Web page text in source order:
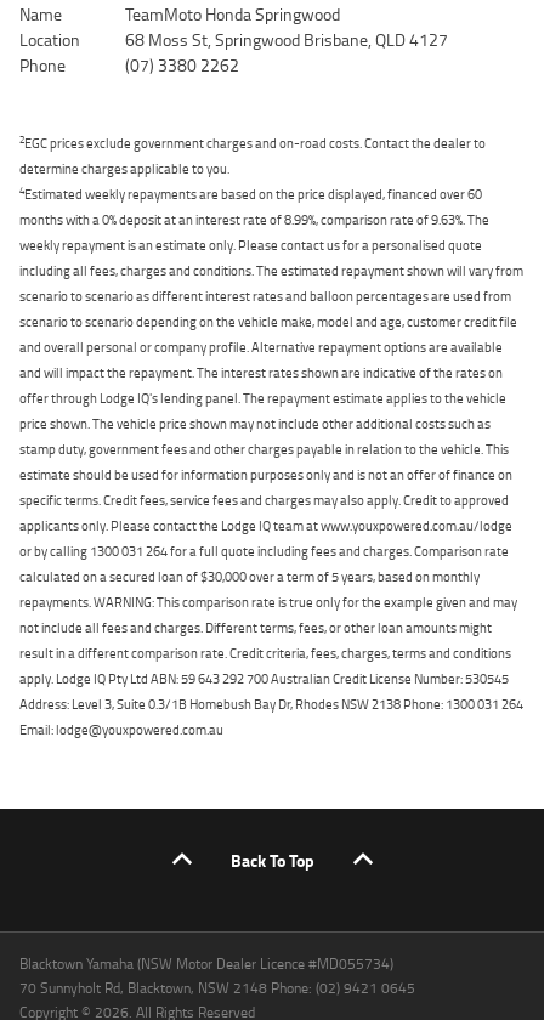
Name
TeamMoto Honda Springwood
Location
68 Moss St, Springwood Brisbane, QLD 4127
Phone
(07) 3380 2262
2EGC prices exclude government charges and on-road costs. Contact the dealer to
determine charges applicable to you.
4Estimated weekly repayments are based on the price displayed, financed over 60
months with a 0% deposit at an interest rate of 8.99%, comparison rate of 9.63%. The
weekly repayment is an estimate only. Please contact us for a personalised quote
including all fees, charges and conditions. The estimated repayment shown will vary from
scenario to scenario as different interest rates and balloon percentages are used from
scenario to scenario depending on the vehicle make, model and age, customer credit file
and overall personal or company profile. Alternative repayment options are available
and will impact the repayment. The interest rates shown are indicative of the rates on
offer through Lodge IQ's lending panel. The repayment estimate applies to the vehicle
price shown. The vehicle price shown may not include other additional costs such as
stamp duty, government fees and other charges payable in relation to the vehicle. This
estimate should be used for information purposes only and is not an offer of finance on
specific terms. Credit fees, service fees and charges may also apply. Credit to approved
applicants only. Please contact the Lodge IQ team at www.youxpowered.com.au/lodge
or by calling 1300 031 264 for a full quote including fees and charges. Comparison rate
calculated on a secured loan of $30,000 over a term of 5 years, based on monthly
repayments. WARNING: This comparison rate is true only for the example given and may
not include all fees and charges. Different terms, fees, or other loan amounts might
result in a different comparison rate. Credit criteria, fees, charges, terms and conditions
apply. Lodge IQ Pty Ltd ABN: 59 643 292 700 Australian Credit License Number: 530545
Address: Level 3, Suite 0.3/1B Homebush Bay Dr, Rhodes NSW 2138 Phone: 1300 031 264
Email: lodge@youxpowered.com.au
Back To Top
Blacktown Yamaha (NSW Motor Dealer Licence #MD055734)
70 Sunnyholt Rd, Blacktown, NSW 2148 Phone: (02) 9421 0645
Copyright © 2026. All Rights Reserved